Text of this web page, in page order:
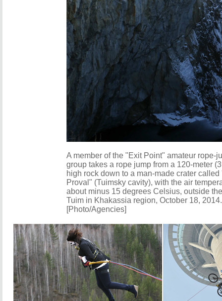
A member of the "Exit Point" amateur rope-
group takes a rope jump from a 120-meter
high rock down to a man-made crater called
Proval" (Tuimsky cavity), with the air
about minus 15 degrees Celsius, outside
Tuim in Khakassia region, October 18, 2014.
[Photo/Agencies]